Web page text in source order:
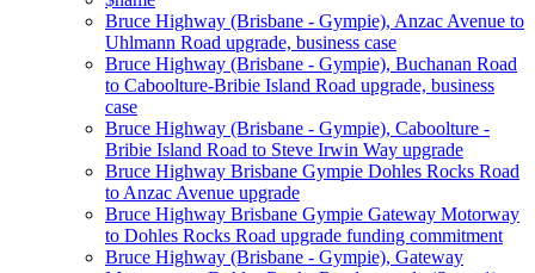
Bruce Highway (Brisbane - Gympie), Anzac Avenue to
Uhlmann Road upgrade, business case
Bruce Highway (Brisbane - Gympie), Buchanan Road
to Caboolture-Bribie Island Road upgrade, business
case
Bruce Highway (Brisbane - Gympie), Caboolture -
Bribie Island Road to Steve Irwin Way upgrade
Bruce Highway Brisbane Gympie Dohles Rocks Road
to Anzac Avenue upgrade
Bruce Highway Brisbane Gympie Gateway Motorway
to Dohles Rocks Road upgrade funding commitment
Bruce Highway (Brisbane - Gympie), Gateway